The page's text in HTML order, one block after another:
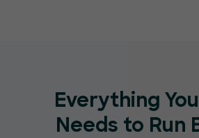
Everything
Needs to Run